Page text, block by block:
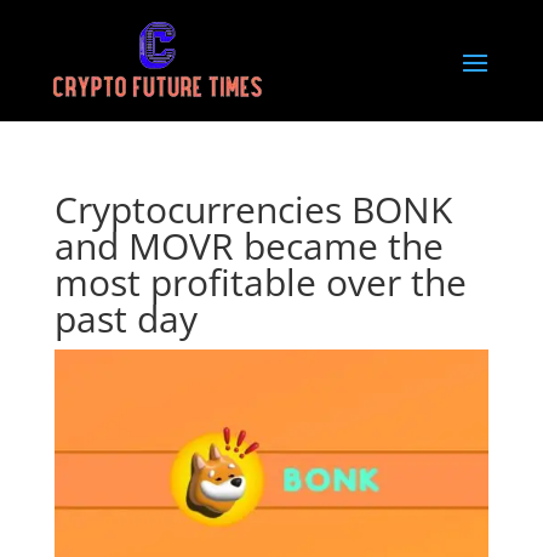
Cryptocurrencies BONK
and MOVR became the
most profitable over the
past day